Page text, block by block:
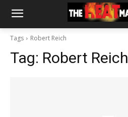
Tags Robert Reich
Tag: Robert Reich